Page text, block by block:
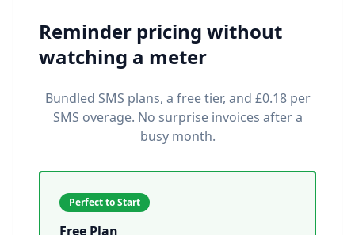
Reminder pricing without
watching a meter
Bundled SMS plans, a free tier, and £0.18 per
SMS overage. No surprise invoices after a
busy month.
Perfect to Start
Free Plan